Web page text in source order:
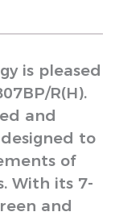
is pleased
R(H).
and
to
of
With its 7-
and